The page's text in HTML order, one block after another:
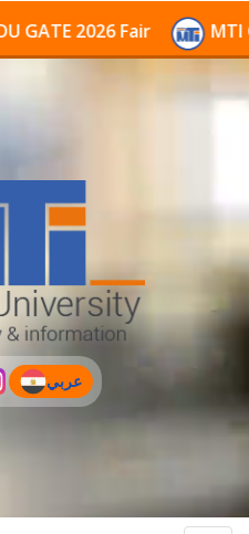
PLUS
2026 Fair MTI
عربي
(current)